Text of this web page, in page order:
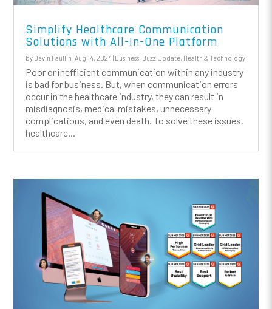
Simplify Healthcare Communication
Solutions with All-In-One Platform
by Devin Paullin | Aug 14, 2024| Business Buzz Update Health & Technology
Poor or inefficient communication within any industry
is bad for business. But, when communication errors
occur in the healthcare industry, they can result in
misdiagnosis, medical mistakes, unnecessary
complications, and even death. To solve these issues,
healthcare...